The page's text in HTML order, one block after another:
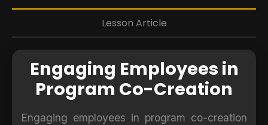
Lesson Article
Engaging Employees in
Program Co-Creation
Engaging employees in program co-creation